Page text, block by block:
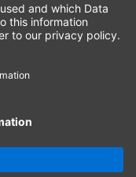
tab)
a new tab)
Privacy Policy